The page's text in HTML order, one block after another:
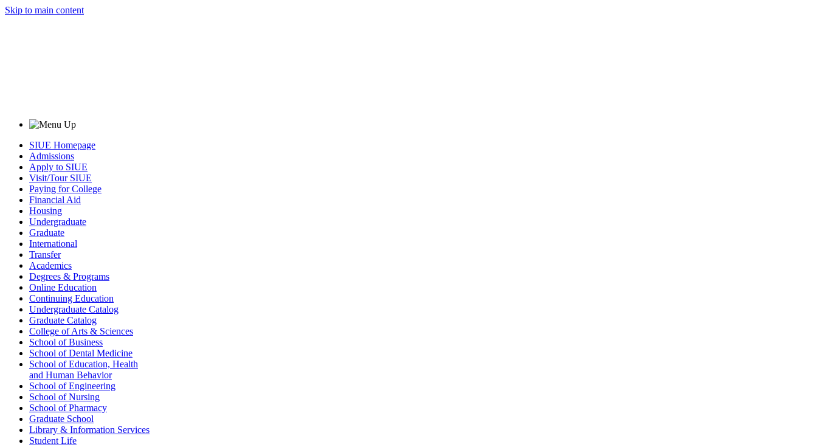
Skip to main content
SIUE Homepage
Admissions
Apply to SIUE
Visit/Tour SIUE
Paying for College
Financial Aid
Housing
Undergraduate
Graduate
International
Transfer
Academics
Degrees & Programs
Online Education
Continuing Education
Undergraduate Catalog
Graduate Catalog
College of Arts & Sciences
School of Business
School of Dental Medicine
School of Education, Health
and Human Behavior
School of Engineering
School of Nursing
School of Pharmacy
Graduate School
Library & Information Services
Student Life